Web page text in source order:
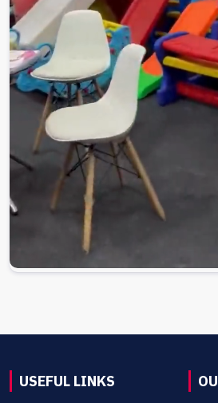
USEFUL LINKS